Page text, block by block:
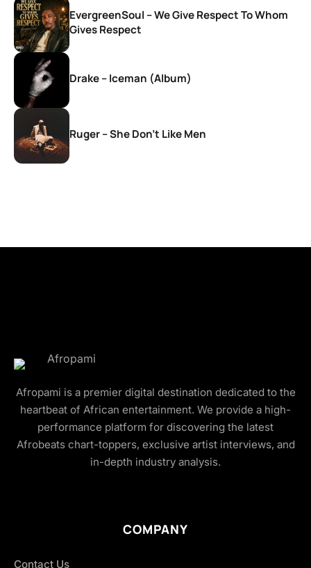
EvergreenSoul – We Give Respect To Whom
Gives Respect
Drake – Iceman (Album)
Ruger – She Don’t Like Men
Afropami is a premier digital destination dedicated to the
heartbeat of African entertainment. We provide a high-
performance platform for discovering the latest
Afrobeats chart-toppers, exclusive artist interviews, and
in-depth industry analysis.
COMPANY
Contact Us